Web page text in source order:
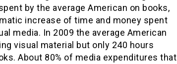
by the average American on books,
increase of time and money spent
media. In 2009 the average American
visual material but only 240 hours
About 80% of media expenditures that